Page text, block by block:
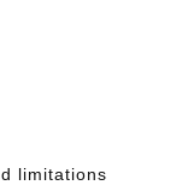
limitations